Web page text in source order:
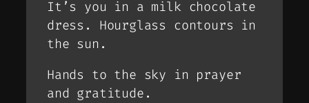
It’s you in a milk chocolate
dress. Hourglass contours in
the sun.
Hands to the sky in prayer
and gratitude.